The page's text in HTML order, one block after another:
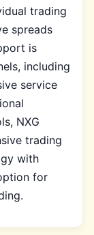
trading
spreads
is
including
service
NXG
trading
with
for